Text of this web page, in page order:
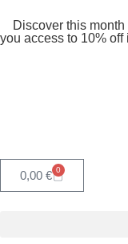
Discover this month
you access to 10% off
0,00 € 0